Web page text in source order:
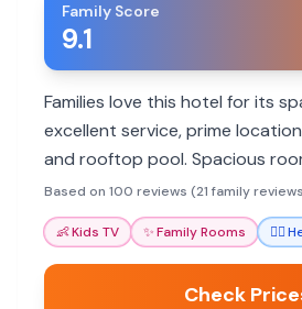
Family Score
9.1
Families love this hotel for its
excellent service, prime
and rooftop pool. Spacious
staff make stays memorable.
Based on 100 reviews (21 family
👶Kids TV ✨Family Rooms 🏊‍♀️
Check